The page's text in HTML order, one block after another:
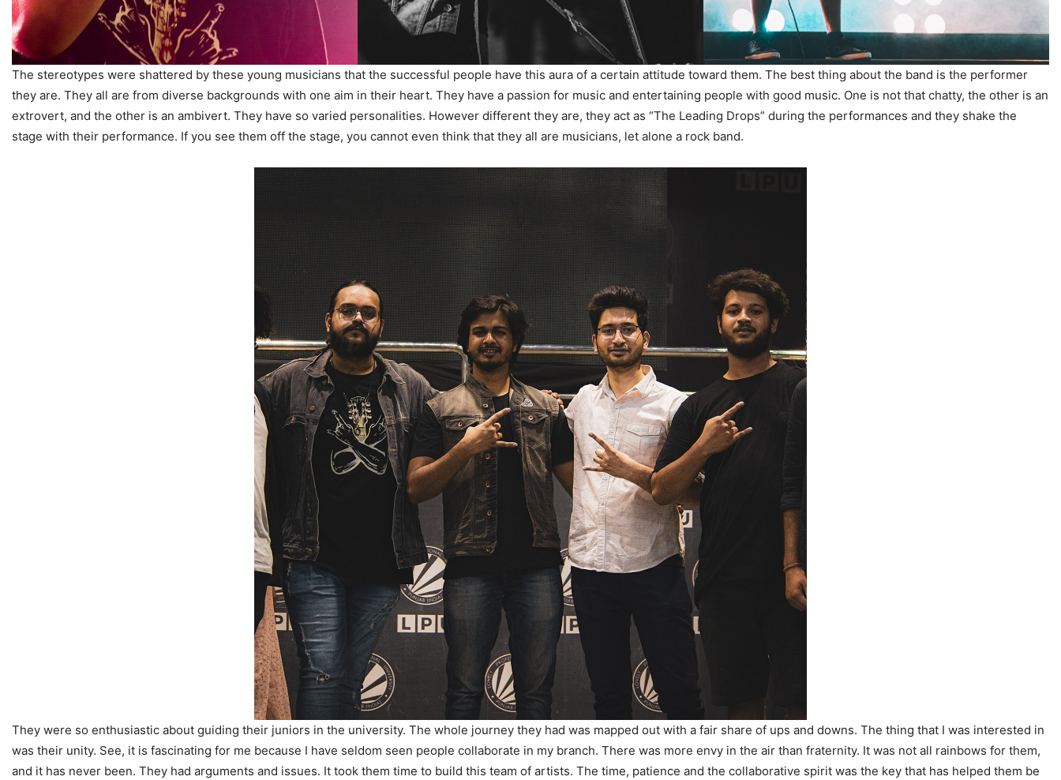
The stereotypes were shattered by these young musicians that the successful people have this aura of a certain attitude toward them. The best thing about the band is the performer
they are. They all are from diverse backgrounds with one aim in their heart. They have a passion for music and entertaining people with good music. One is not that chatty, the other is an
extrovert, and the other is an ambivert. They have so varied personalities. However different they are, they act as “The Leading Drops” during the performances and they shake the
stage with their performance. If you see them off the stage, you cannot even think that they all are musicians, let alone a rock band.
They were so enthusiastic about guiding their juniors in the university. The whole journey they had was mapped out with a fair share of ups and downs. The thing that I was interested in
was their unity. See, it is fascinating for me because I have seldom seen people collaborate in my branch. There was more envy in the air than fraternity. It was not all rainbows for them,
and it has never been. They had arguments and issues. It took them time to build this team of artists. The time, patience and the collaborative spirit was the key that has helped them be